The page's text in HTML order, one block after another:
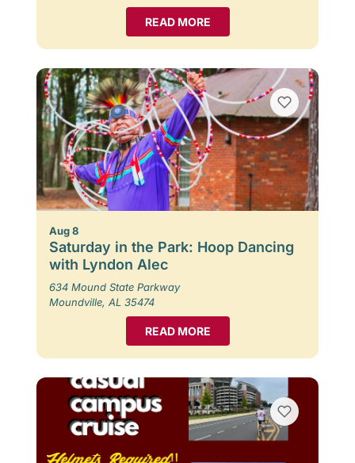
READ MORE
Aug 8
Saturday in the Park: Hoop Dancing
with Lyndon Alec
634 Mound State Parkway
Moundville, AL 35474
READ MORE